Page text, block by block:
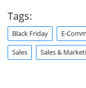
Tags:
Black Friday E-
Sales Sales &